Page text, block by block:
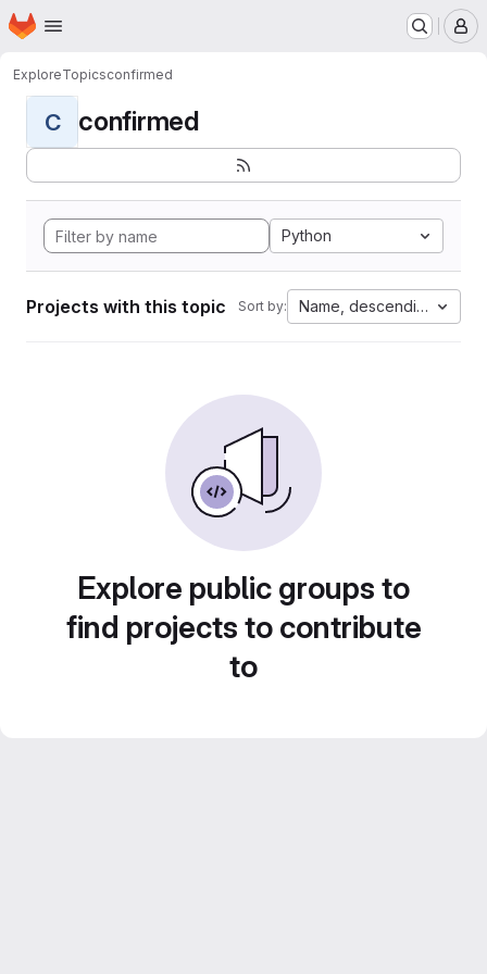
Skip to main content
Homepage
ExploreTopicsconfirmed
C confirmed
Python
Projects with this topic Sort by: Name, descending
Explore public groups to
find projects to contribute
to